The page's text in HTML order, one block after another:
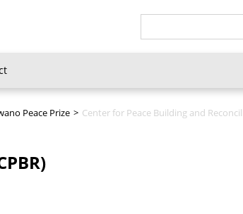
Peace Prize > Center for Peace Building and